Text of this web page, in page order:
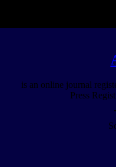
is an online journal
Press